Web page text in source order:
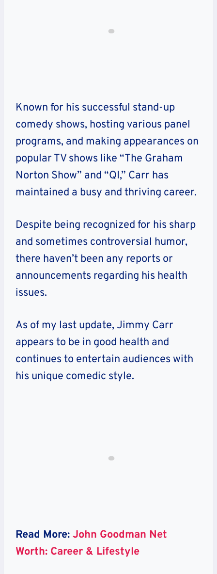
Known for his successful stand-up
comedy shows, hosting various panel
programs, and making appearances on
popular TV shows like “The Graham
Norton Show” and “QI,” Carr has
maintained a busy and thriving career.
Despite being recognized for his sharp
and sometimes controversial humor,
there haven’t been any reports or
announcements regarding his health
issues.
As of my last update, Jimmy Carr
appears to be in good health and
continues to entertain audiences with
his unique comedic style.
Read More: John Goodman Net
Worth: Career & Lifestyle